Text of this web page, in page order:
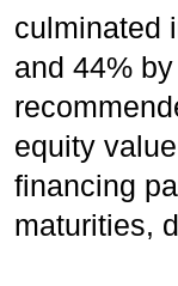
culminated
and 44%
equity
financing
maturities,